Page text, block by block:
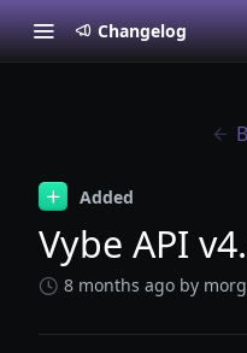
Changelog
Added
Vybe API
8 months ago by